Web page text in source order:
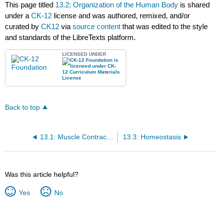
This page titled 13.2: Organization of the Human Body is shared
under aCK-12 license and was authored, remixed, and/or
curated byCK12 viasource content that was edited to the style
and standards of the LibreTexts platform.
LICENSED UNDER
Back to top
13.1: Muscle Contraction 13.3: Homeostasis
Was this article helpful?
Yes No